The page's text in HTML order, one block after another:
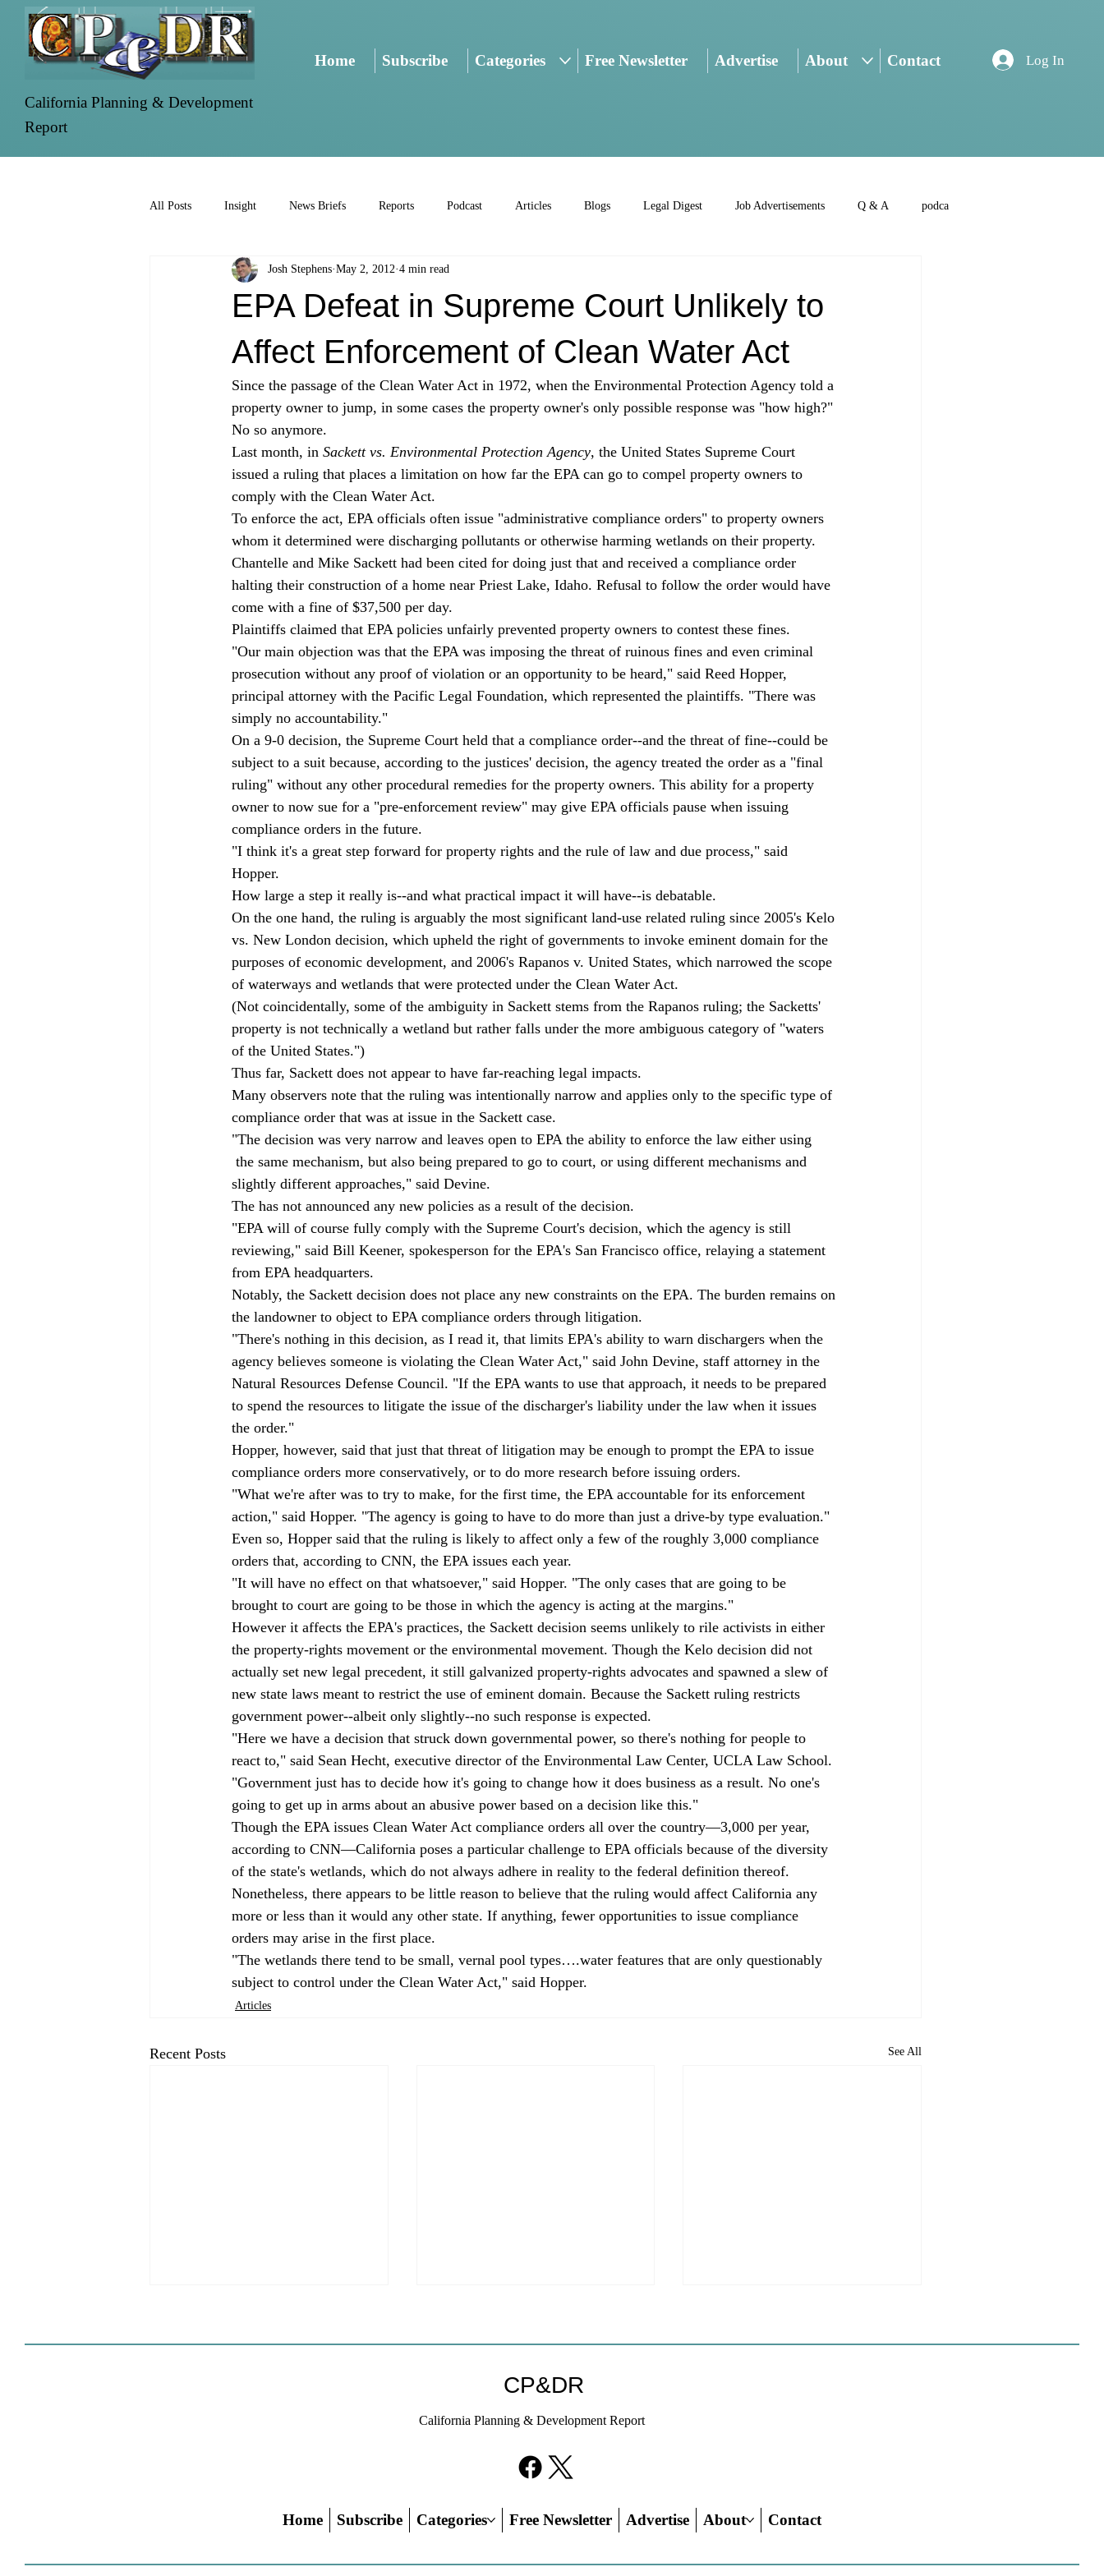
California Planning & Development
Report
Home Subscribe Categories Free Newsletter Advertise About Contact Log In
All Posts Insight News Briefs Reports Podcast Articles Blogs Legal Digest Job Advertisements Q & A podca
EPA Defeat in Supreme Court Unlikely to
Affect Enforcement of Clean Water Act
Josh Stephens May 2, 2012 4 min read
Since the passage of the Clean Water Act in 1972, when the Environmental Protection Agency told a
property owner to jump, in some cases the property owner's only possible response was "how high?"
No so anymore.
Last month, in Sackett vs. Environmental Protection Agency, the United States Supreme Court
issued a ruling that places a limitation on how far the EPA can go to compel property owners to
comply with the Clean Water Act.
To enforce the act, EPA officials often issue "administrative compliance orders" to property owners
whom it determined were discharging pollutants or otherwise harming wetlands on their property.
Chantelle and Mike Sackett had been cited for doing just that and received a compliance order
halting their construction of a home near Priest Lake, Idaho. Refusal to follow the order would have
come with a fine of $37,500 per day.
Plaintiffs claimed that EPA policies unfairly prevented property owners to contest these fines.
"Our main objection was that the EPA was imposing the threat of ruinous fines and even criminal
prosecution without any proof of violation or an opportunity to be heard," said Reed Hopper,
principal attorney with the Pacific Legal Foundation, which represented the plaintiffs. "There was
simply no accountability."
On a 9-0 decision, the Supreme Court held that a compliance order--and the threat of fine--could be
subject to a suit because, according to the justices' decision, the agency treated the order as a "final
ruling" without any other procedural remedies for the property owners. This ability for a property
owner to now sue for a "pre-enforcement review" may give EPA officials pause when issuing
compliance orders in the future.
"I think it's a great step forward for property rights and the rule of law and due process," said
Hopper.
How large a step it really is--and what practical impact it will have--is debatable.
On the one hand, the ruling is arguably the most significant land-use related ruling since 2005's Kelo
vs. New London decision, which upheld the right of governments to invoke eminent domain for the
purposes of economic development, and 2006's Rapanos v. United States, which narrowed the scope
of waterways and wetlands that were protected under the Clean Water Act.
(Not coincidentally, some of the ambiguity in Sackett stems from the Rapanos ruling; the Sacketts'
property is not technically a wetland but rather falls under the more ambiguous category of "waters
of the United States.")
Thus far, Sackett does not appear to have far-reaching legal impacts.
Many observers note that the ruling was intentionally narrow and applies only to the specific type of
compliance order that was at issue in the Sackett case.
"The decision was very narrow and leaves open to EPA the ability to enforce the law either using
the same mechanism, but also being prepared to go to court, or using different mechanisms and
slightly different approaches," said Devine.
The has not announced any new policies as a result of the decision.
"EPA will of course fully comply with the Supreme Court's decision, which the agency is still
reviewing," said Bill Keener, spokesperson for the EPA's San Francisco office, relaying a statement
from EPA headquarters.
Notably, the Sackett decision does not place any new constraints on the EPA. The burden remains on
the landowner to object to EPA compliance orders through litigation.
"There's nothing in this decision, as I read it, that limits EPA's ability to warn dischargers when the
agency believes someone is violating the Clean Water Act," said John Devine, staff attorney in the
Natural Resources Defense Council. "If the EPA wants to use that approach, it needs to be prepared
to spend the resources to litigate the issue of the discharger's liability under the law when it issues
the order."
Hopper, however, said that just that threat of litigation may be enough to prompt the EPA to issue
compliance orders more conservatively, or to do more research before issuing orders.
"What we're after was to try to make, for the first time, the EPA accountable for its enforcement
action," said Hopper. "The agency is going to have to do more than just a drive-by type evaluation."
Even so, Hopper said that the ruling is likely to affect only a few of the roughly 3,000 compliance
orders that, according to CNN, the EPA issues each year.
"It will have no effect on that whatsoever," said Hopper. "The only cases that are going to be
brought to court are going to be those in which the agency is acting at the margins."
However it affects the EPA's practices, the Sackett decision seems unlikely to rile activists in either
the property-rights movement or the environmental movement. Though the Kelo decision did not
actually set new legal precedent, it still galvanized property-rights advocates and spawned a slew of
new state laws meant to restrict the use of eminent domain. Because the Sackett ruling restricts
government power--albeit only slightly--no such response is expected.
"Here we have a decision that struck down governmental power, so there's nothing for people to
react to," said Sean Hecht, executive director of the Environmental Law Center, UCLA Law School.
"Government just has to decide how it's going to change how it does business as a result. No one's
going to get up in arms about an abusive power based on a decision like this."
Though the EPA issues Clean Water Act compliance orders all over the country—3,000 per year,
according to CNN—California poses a particular challenge to EPA officials because of the diversity
of the state's wetlands, which do not always adhere in reality to the federal definition thereof.
Nonetheless, there appears to be little reason to believe that the ruling would affect California any
more or less than it would any other state. If anything, fewer opportunities to issue compliance
orders may arise in the first place.
"The wetlands there tend to be small, vernal pool types….water features that are only questionably
subject to control under the Clean Water Act," said Hopper.
Articles
Recent Posts See All
SANDAG SB 79 Map
CP&DR
California Planning & Development Report
Home Subscribe Categories Free Newsletter Advertise About Contact